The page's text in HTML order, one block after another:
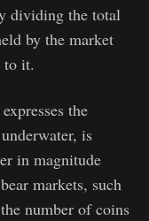
dividing the total
by the market
to it.
the
is
in magnitude
markets, such
number of coins